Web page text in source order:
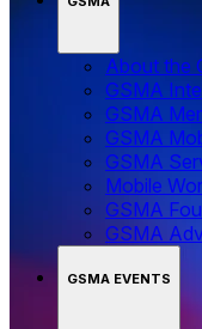
About the
GSMA
GSMA
GSMA
GSMA
Mobile
GSMA
GSMA
GSMA EVENTS